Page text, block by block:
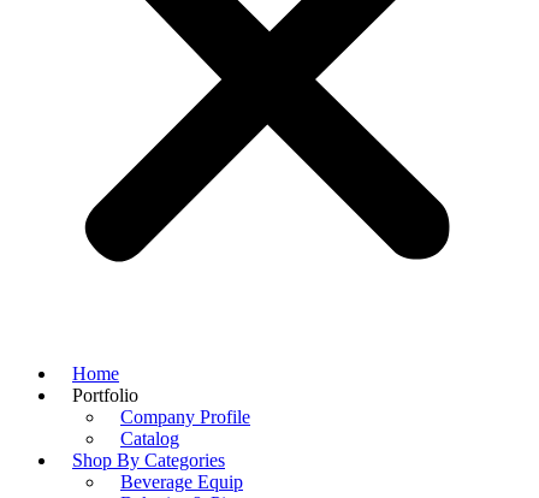
Home
Portfolio
Company Profile
Catalog
Shop By Categories
Beverage Equip